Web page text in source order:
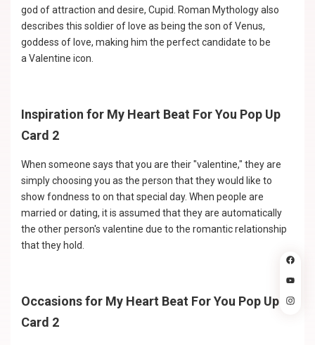
god of attraction and desire, Cupid. Roman Mythology also
describes this soldier of love as being the son of Venus,
goddess of love, making him the perfect candidate to be
a Valentine icon.
Inspiration for My Heart Beat For You Pop Up
Card 2
When someone says that you are their "valentine," they are
simply choosing you as the person that they would like to
show fondness to on that special day. When people are
married or dating, it is assumed that they are automatically
the other person's valentine due to the romantic relationship
that they hold.
Occasions for My Heart Beat For You Pop Up
Card 2